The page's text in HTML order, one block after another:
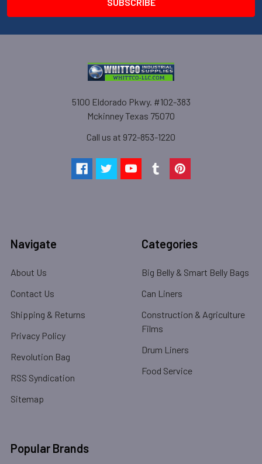
5100 Eldorado Pkwy. #102-383
Mckinney Texas 75070
Call us at 972-853-1220
Navigate
About Us
Contact Us
Shipping & Returns
Privacy Policy
Revolution Bag
RSS Syndication
Sitemap
Categories
Big Belly & Smart Belly Bags
Can Liners
Construction & Agriculture
Films
Drum Liners
Food Service
Popular Brands